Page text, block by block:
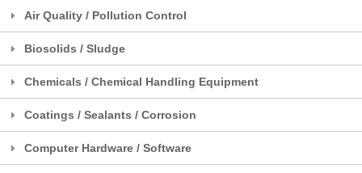
Air Quality / Pollution Control
Biosolids / Sludge
Chemicals / Chemical Handling Equipment
Coatings / Sealants / Corrosion
Computer Hardware / Software